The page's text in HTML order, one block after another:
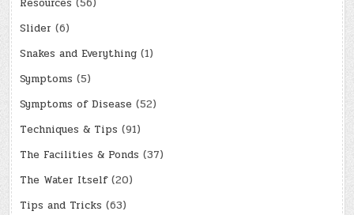
Resources (56)
Slider (6)
Snakes and Everything (1)
Symptoms (5)
Symptoms of Disease (52)
Techniques & Tips (91)
The Facilities & Ponds (37)
The Water Itself(20)
Tips and Tricks (63)